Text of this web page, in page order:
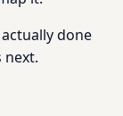
done
next.